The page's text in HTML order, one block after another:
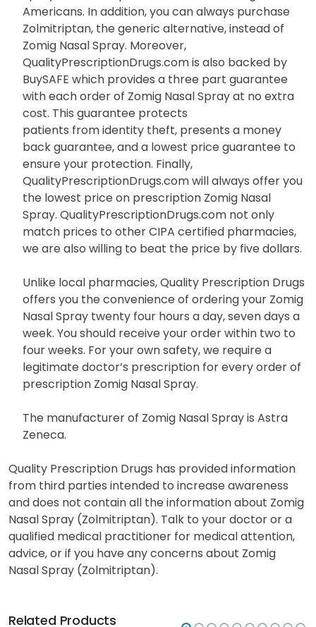
Americans. In addition, you can always purchase
Zolmitriptan, the generic alternative, instead of
Zomig Nasal Spray. Moreover,
QualityPrescriptionDrugs.com is also backed by
BuySAFE which provides a three part guarantee
with each order of Zomig Nasal Spray at no extra
cost. This guarantee protects
patients from identity theft, presents a money
back guarantee, and a lowest price guarantee to
ensure your protection. Finally,
QualityPrescriptionDrugs.com will always offer you
the lowest price on prescription Zomig Nasal
Spray. QualityPrescriptionDrugs.com not only
match prices to other CIPA certified pharmacies,
we are also willing to beat the price by five dollars.
Unlike local pharmacies, Quality Prescription Drugs
offers you the convenience of ordering your Zomig
Nasal Spray twenty four hours a day, seven days a
week. You should receive your order within two to
four weeks. For your own safety, we require a
legitimate doctor’s prescription for every order of
prescription Zomig Nasal Spray.
The manufacturer of Zomig Nasal Spray is Astra
Zeneca.
Quality Prescription Drugs has provided information
from third parties intended to increase awareness
and does not contain all the information about Zomig
Nasal Spray (Zolmitriptan). Talk to your doctor or a
qualified medical practitioner for medical attention,
advice, or if you have any concerns about Zomig
Nasal Spray (Zolmitriptan).
Related Products